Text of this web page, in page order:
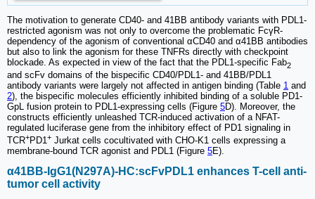
The motivation to generate CD40- and 41BB antibody variants with PDL1-
restricted agonism was not only to overcome the problematic FcγR-
dependency of the agonism of conventional αCD40 and α41BB antibodies
but also to link the agonism for these TNFRs directly with checkpoint
blockade. As expected in view of the fact that the PDL1-specific Fab2
and scFv domains of the bispecific CD40/PDL1- and 41BB/PDL1
antibody variants were largely not affected in antigen binding (Table 1 and
2), the bispecific molecules efficiently inhibited binding of a soluble PD1-
GpL fusion protein to PDL1-expressing cells (Figure 5D). Moreover, the
constructs efficiently unleashed TCR-induced activation of a NFAT-
regulated luciferase gene from the inhibitory effect of PD1 signaling in
TCR+PD1 + Jurkat cells cocultivated with CHO-K1 cells expressing a
membrane-bound TCR agonist and PDL1 (Figure 5E).
α41BB-IgG1(N297A)-HC:scFvPDL1 enhances T-cell anti-
tumor cell activity